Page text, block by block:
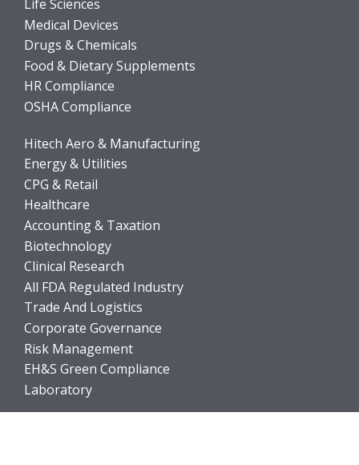
Life Sciences
Medical Devices
Drugs & Chemicals
Food & Dietary Supplements
HR Compliance
OSHA Compliance
Hitech Aero & Manufacturing
Energy & Utilities
CPG & Retail
Healthcare
Accounting & Taxation
Biotechnology
Clinical Research
All FDA Regulated Industry
Trade And Logistics
Corporate Governance
Risk Management
EH&S Green Compliance
Laboratory